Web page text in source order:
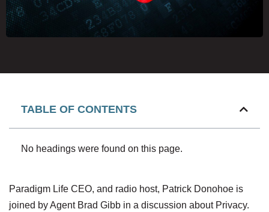
TABLE OF CONTENTS
No headings were found on this page.
Paradigm Life CEO, and radio host, Patrick Donohoe is
joined by Agent Brad Gibb in a discussion about Privacy.